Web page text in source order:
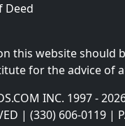
Deed
this website should
for the advice of
INC. 1997 -
| (330) 606-0119 |